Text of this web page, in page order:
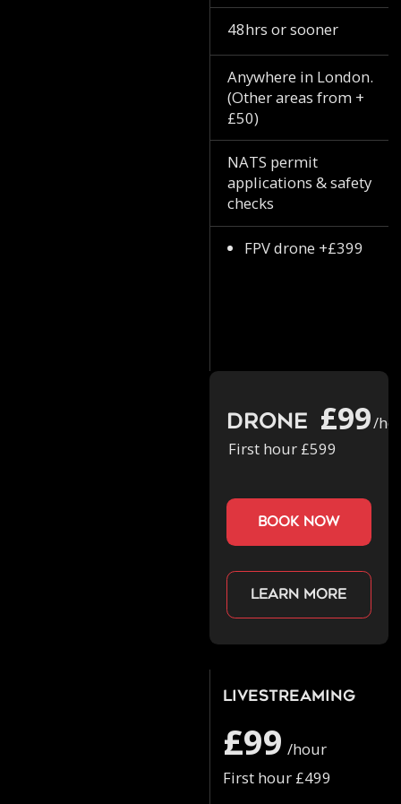
48hrs or sooner
Anywhere in London.
(Other areas from +
£50)
NATS permit
applications & safety
checks
FPV drone +£399
Drone £99/
First hour £599
book now
Learn more
Livestreaming
£99 /hour
First hour £499